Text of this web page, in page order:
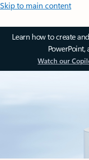
Skip to main content
Learn how to create
PowerPoint,
Watch our